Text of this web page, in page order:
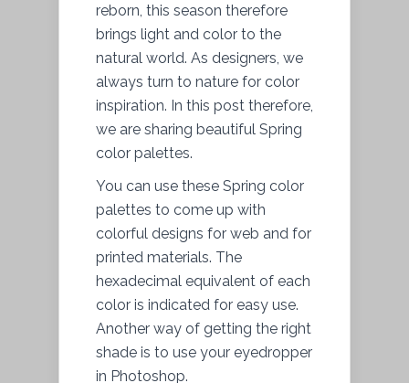
reborn, this season therefore
brings light and color to the
natural world. As designers, we
always turn to nature for color
inspiration. In this post therefore,
we are sharing beautiful Spring
color palettes.
You can use these Spring color
palettes to come up with
colorful designs for web and for
printed materials. The
hexadecimal equivalent of each
color is indicated for easy use.
Another way of getting the right
shade is to use your eyedropper
in Photoshop.